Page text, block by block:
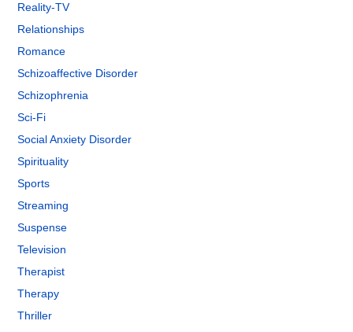
Reality-TV
Relationships
Romance
Schizoaffective Disorder
Schizophrenia
Sci-Fi
Social Anxiety Disorder
Spirituality
Sports
Streaming
Suspense
Television
Therapist
Therapy
Thriller